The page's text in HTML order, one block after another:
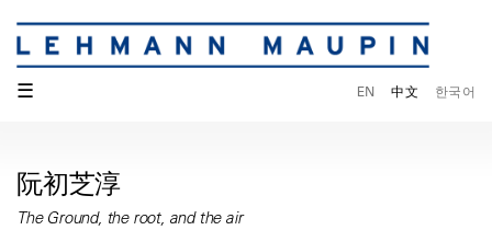
☰ EN 中文 한국어
阮初芝淳
The Ground, the root, and the air